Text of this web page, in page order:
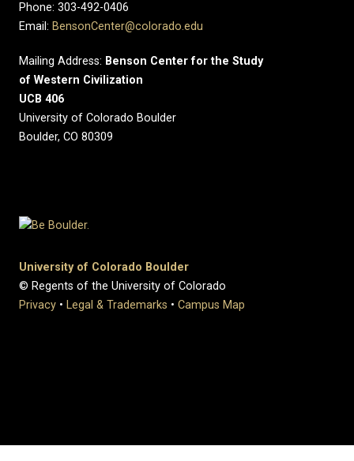
Phone: 303-492-0406
Email: BensonCenter@colorado.edu
Mailing Address: Benson Center for the Study
of Western Civilization
UCB 406
University of Colorado Boulder
Boulder, CO 80309
University of Colorado Boulder
© Regents of the University of Colorado
Privacy • Legal & Trademarks • Campus Map